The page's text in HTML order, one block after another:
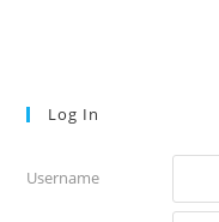
Log In
Username